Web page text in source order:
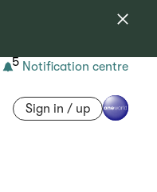
5 Notification centre
Sign in / up